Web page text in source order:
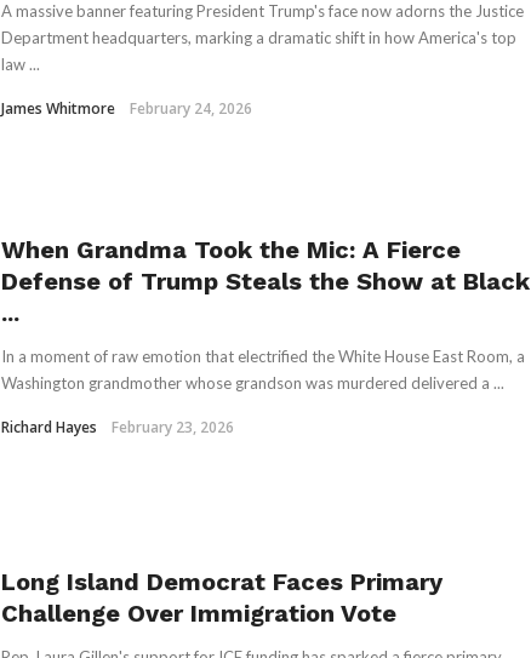
A massive banner featuring President Trump's face now adorns the Justice
Department headquarters, marking a dramatic shift in how America's top
law ...
James Whitmore February 24, 2026
When Grandma Took the Mic: A Fierce
Defense of Trump Steals the Show at Black
...
In a moment of raw emotion that electrified the White House East Room, a
Washington grandmother whose grandson was murdered delivered a ...
Richard Hayes February 23, 2026
Long Island Democrat Faces Primary
Challenge Over Immigration Vote